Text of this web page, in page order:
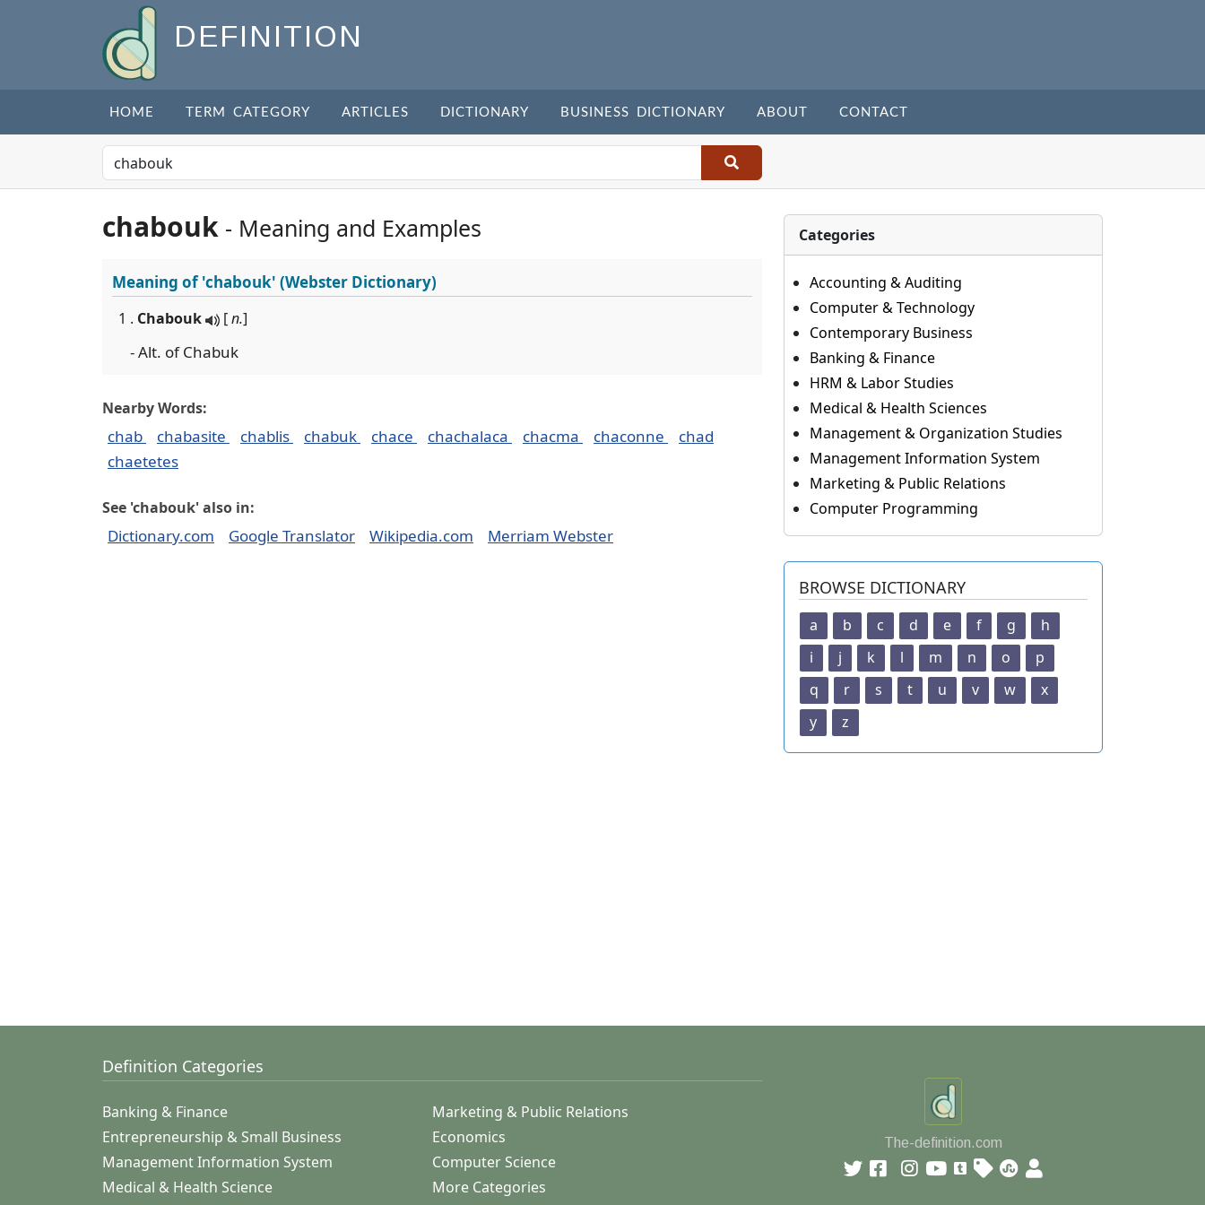
DEFINITION
HOME TERM CATEGORY ARTICLES DICTIONARY BUSINESS DICTIONARY ABOUT CONTACT
chabouk - Meaning and Examples
Meaning of'chabouk' (Webster Dictionary)
1 . Chabouk [n.]
- Alt. of Chabuk
Nearby Words:
chab chabasite chablis chabuk chace chachalaca chacma chaconne
chad
chaetetes
See 'chabouk' also in:
Dictionary.com Google Translator Wikipedia.com Merriam Webster
Categories
Accounting & Auditing
Computer & Technology
Contemporary Business
Banking & Finance
HRM & Labor Studies
Medical & Health Sciences
Management & Organization Studies
Management Information System
Marketing & Public Relations
Computer Programming
BROWSE DICTIONARY
a b c d e f g
h
i
j k l m n o
p
q
r s t u v w
x
y
z
Definition Categories
Banking & Finance
Marketing & Public Relations
Entrepreneurship & Small Business
Economics
Management Information System
Computer Science
Medical & Health Science
More Categories
The-definition.com